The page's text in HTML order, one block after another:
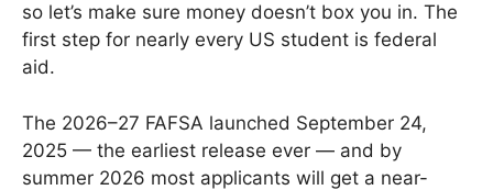
so let’s make sure money doesn’t box you in. The
first step for nearly every US student is federal
aid.
The 2026–27 FAFSA launched September 24,
2025 — the earliest release ever — and by
summer 2026 most applicants will get a near-